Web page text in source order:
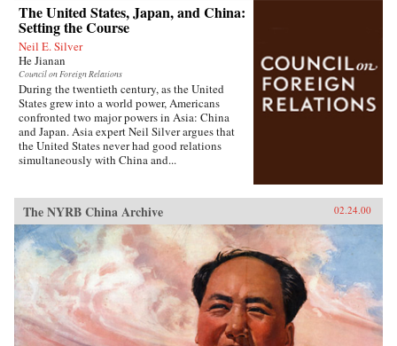
The United States, Japan, and China:
Setting the Course
Neil E. Silver
He Jianan
Council on Foreign Relations
During the twentieth century, as the United
States grew into a world power, Americans
confronted two major powers in Asia: China
and Japan. Asia expert Neil Silver argues that
the United States never had good relations
simultaneously with China and...
The NYRB China Archive 02.24.00